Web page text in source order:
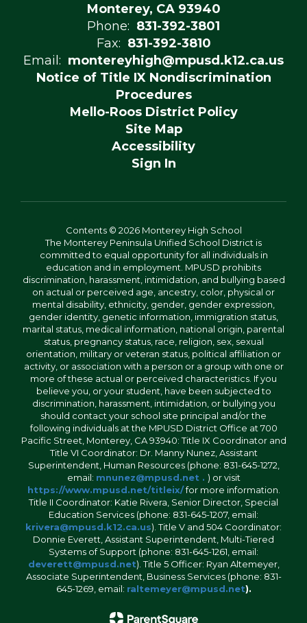
Monterey, CA 93940
Phone: 831-392-3801
Fax: 831-392-3810
Email: montereyhigh@mpusd.k12.ca.us
Notice of Title IX Nondiscrimination
Procedures
Mello-Roos District Policy
Site Map
Accessibility
Sign In
Contents © 2026 Monterey High School
The Monterey Peninsula Unified School District is
committed to equal opportunity for all individuals in
education and in employment. MPUSD prohibits
discrimination, harassment, intimidation, and bullying based
on actual or perceived age, ancestry, color, physical or
mental disability, ethnicity, gender, gender expression,
gender identity, genetic information, immigration status,
marital status, medical information, national origin, parental
status, pregnancy status, race, religion, sex, sexual
orientation, military or veteran status, political affiliation or
activity, or association with a person or a group with one or
more of these actual or perceived characteristics. If you
believe you, or your student, have been subjected to
discrimination, harassment, intimidation, or bullying you
should contact your school site principal and/or the
following individuals at the MPUSD District Office at 700
Pacific Street, Monterey, CA 93940: Title IX Coordinator and
Title VI Coordinator: Dr. Manny Nunez, Assistant
Superintendent, Human Resources (phone: 831-645-1272,
email: mnunez@mpusd.net . ) or visit
https://www.mpusd.net/titleix/for more information.
Title II Coordinator: Katie Rivera, Senior Director, Special
Education Services (phone: 831-645-1207, email:
krivera@mpusd.k12.ca.us). Title V and 504 Coordinator:
Donnie Everett, Assistant Superintendent, Multi-Tiered
Systems of Support (phone: 831-645-1261, email:
deverett@mpusd.net). Title 5 Officer: Ryan Altemeyer,
Associate Superintendent, Business Services (phone: 831-
645-1269, email: raltemeyer@mpusd.net).